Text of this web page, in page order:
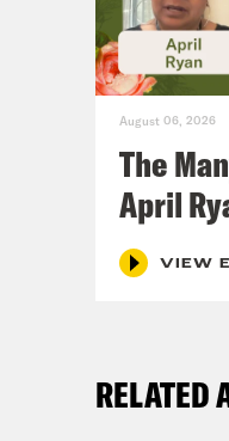
August 06, 2026
The
April
VIEW
RELATED